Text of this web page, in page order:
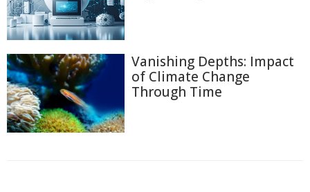
Vanishing Depths: Impact
of Climate Change
Through Time